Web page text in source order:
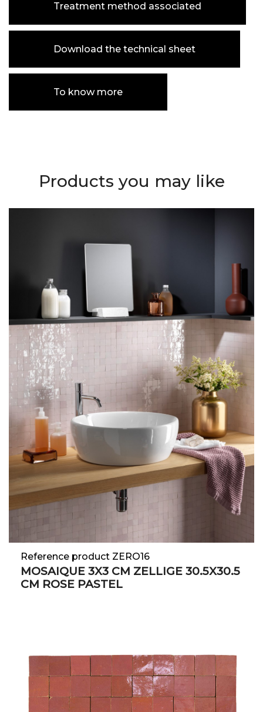
Treatment method associated
Download the technical sheet
To know more
Products you may like
Reference product ZERO16
MOSAIQUE 3X3 CM ZELLIGE 30.5X30.5
CM ROSE PASTEL